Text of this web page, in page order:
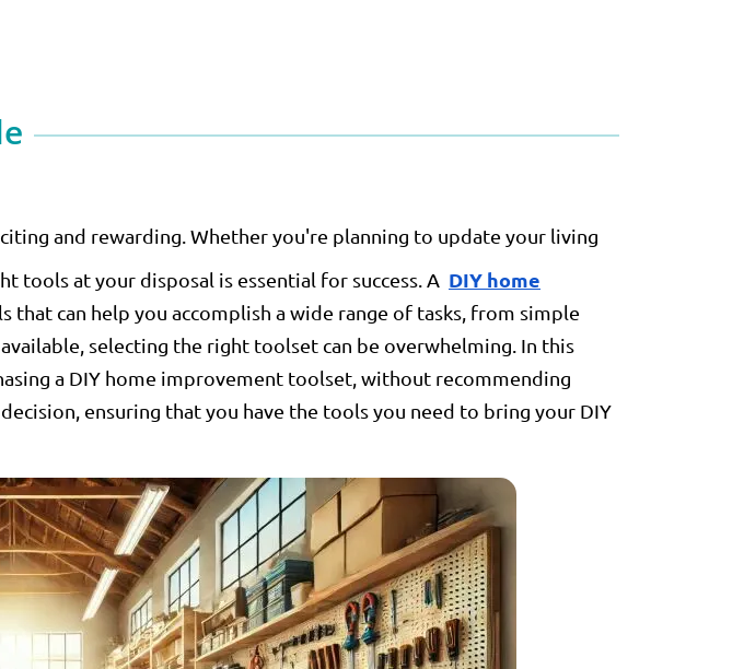
and rewarding. Whether you're planning to update your living
tools at your disposal is essential for success. A DIY home
can help you accomplish a wide range of tasks, from simple
selecting the right toolset can be overwhelming. In this
a DIY home improvement toolset, without recommending
ensuring that you have the tools you need to bring your DIY